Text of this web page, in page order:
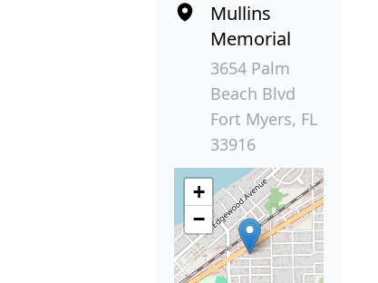
Mullins
Memorial
3654 Palm
Beach Blvd
Fort Myers, FL
33916
+
−